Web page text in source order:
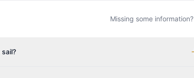
Missing some information?